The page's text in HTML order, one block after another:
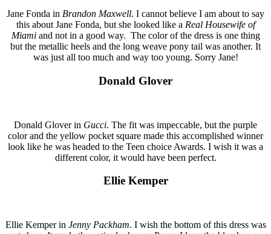
Jane Fonda in Brandon Maxwell. I cannot believe I am about to say
this about Jane Fonda, but she looked like a Real Housewife of
Miami and not in a good way. The color of the dress is one thing
but the metallic heels and the long weave pony tail was another. It
was just all too much and way too young. Sorry Jane!
Donald Glover
Donald Glover in Gucci. The fit was impeccable, but the purple
color and the yellow pocket square made this accomplished winner
look like he was headed to the Teen choice Awards. I wish it was a
different color, it would have been perfect.
Ellie Kemper
Ellie Kemper in Jenny Packham. I wish the bottom of this dress was